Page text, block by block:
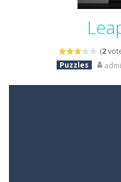
(2
Puzzles